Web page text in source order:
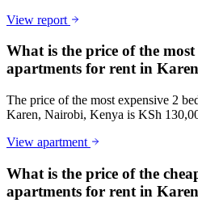
View report
What is the price of the
apartments for rent in
The price of the most expensive 2
Karen, Nairobi, Kenya is KSh
View apartment
What is the price of the
apartments for rent in